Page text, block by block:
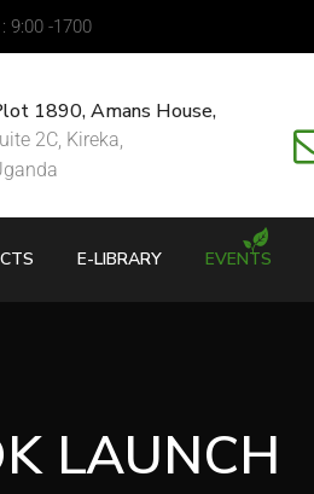
9:00 -1700
1890, Amans House,
2C, Kireka,
E-LIBRARY EVENTS
LAUNCH